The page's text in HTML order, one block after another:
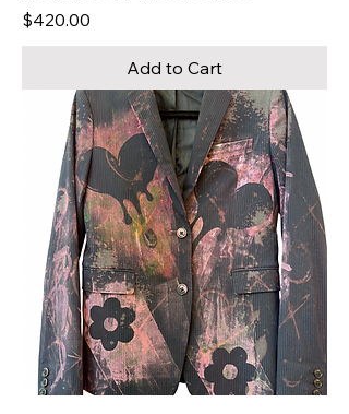
Price
$420.00
Add to Cart